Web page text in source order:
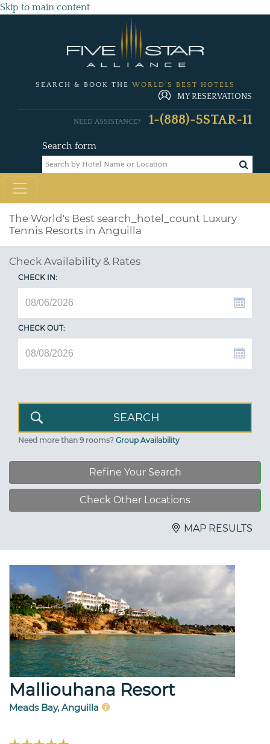
Skip to main content
SEARCH & BOOK THE WORLD'S BEST HOTELS
MY RESERVATIONS
Search form
NEED ASSISTANCE? 1-(888)-5STAR-11
The World's Best search_hotel_count Luxury
Tennis Resorts in Anguilla
Check Availability & Rates
CHECK IN:
CHECK OUT:
Need more than 9 rooms? Group Availability
Refine Your Search
Check Other Locations
MAP RESULTS
Malliouhana Resort
Meads Bay, Anguilla